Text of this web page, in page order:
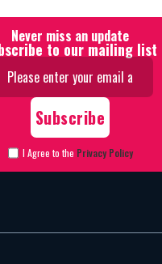
Never miss an update
to our mailing list
I Agree to the Privacy Policy